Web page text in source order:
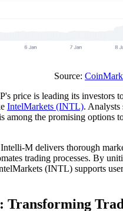
price is leading its investors
IntelMarkets (INTL). Analysts
among the promising options
M delivers thorough
trading processes. By
(INTL) supports
Transforming